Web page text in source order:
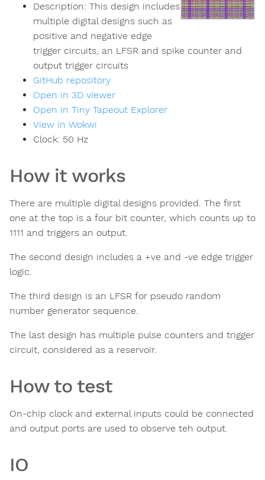
Description: This design includes
multiple digital designs such as
positive and negative edge
trigger circuits, an LFSR and spike counter and
output trigger circuits
GitHub repository
Open in 3D viewer
Open in Tiny Tapeout Explorer
View in Wokwi
Clock: 50 Hz
How it works
There are multiple digital designs provided. The first
one at the top is a four bit counter, which counts up to
1111 and triggers an output.
The second design includes a +ve and -ve edge trigger
logic.
The third design is an LFSR for pseudo random
number generator sequence.
The last design has multiple pulse counters and trigger
circuit, considered as a reservoir.
How to test
On-chip clock and external inputs could be connected
and output ports are used to observe teh output.
IO